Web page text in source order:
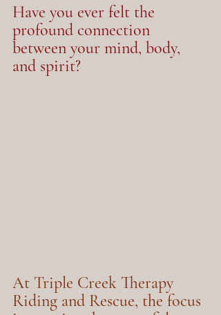
Have you ever felt the
profound connection
between your mind, body,
and spirit?
At Triple Creek Therapy
Riding and Rescue, the focus